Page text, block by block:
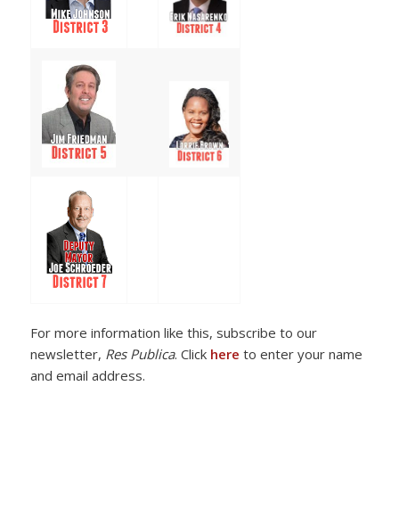
For more information like this, subscribe to our
newsletter, Res Publica. Click here to enter your name
and email address.